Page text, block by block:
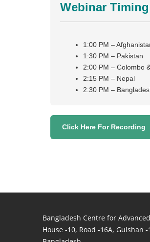
Webinar Timing
1:00 PM –
1:30 PM – Pakistan
2:00 PM – Colombo
2:15 PM – Nepal
2:30 PM –
Click Here For Recording
Bangladesh Centre for
House -10, Road -16A, Gulshan